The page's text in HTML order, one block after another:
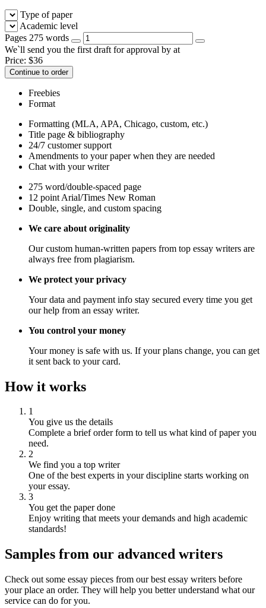
Type of paper
Academic level
Pages 275 words
We`ll send you the first draft for approval by at
Price: $36
Continue to order
Freebies
Format
Formatting (MLA, APA, Chicago, custom, etc.)
Title page & bibliography
24/7 customer support
Amendments to your paper when they are needed
Chat with your writer
275 word/double-spaced page
12 point Arial/Times New Roman
Double, single, and custom spacing
We care about originality
Our custom human-written papers from top essay writers are
always free from plagiarism.
We protect your privacy
Your data and payment info stay secured every time you get
our help from an essay writer.
You control your money
Your money is safe with us. If your plans change, you can get
it sent back to your card.
How it works
1
You give us the details
Complete a brief order form to tell us what kind of paper you
need.
2
We find you a top writer
One of the best experts in your discipline starts working on
your essay.
3
You get the paper done
Enjoy writing that meets your demands and high academic
standards!
Samples from our advanced writers
Check out some essay pieces from our best essay writers before
your place an order. They will help you better understand what our
service can do for you.